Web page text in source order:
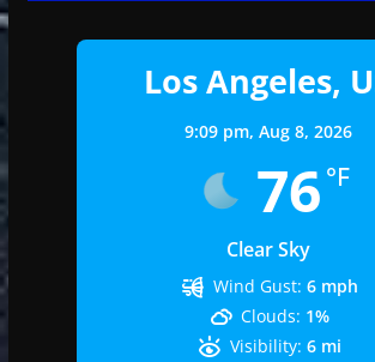
Los Angeles,
9:09 pm, Aug 8, 2026
76 °F
Clear Sky
Wind Gust: 6 mph
Clouds: 1%
Visibility: 6 mi